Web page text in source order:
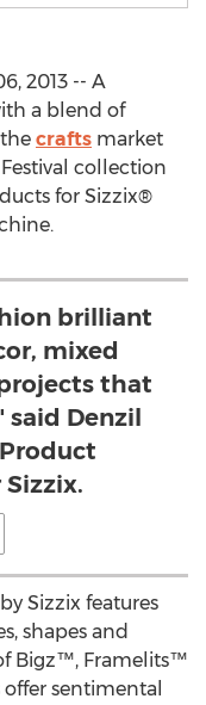
2013 -- A
a blend of
crafts market
collection
for Sizzix®
brilliant
mixed
that
said Denzil
Sizzix features
shapes and
Bigz™, Framelits™
sentimental